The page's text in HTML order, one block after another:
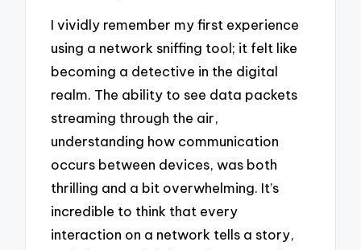
I vividly remember my first experience
using a network sniffing tool; it felt like
becoming a detective in the digital
realm. The ability to see data packets
streaming through the air,
understanding how communication
occurs between devices, was both
thrilling and a bit overwhelming. It’s
incredible to think that every
interaction on a network tells a story,